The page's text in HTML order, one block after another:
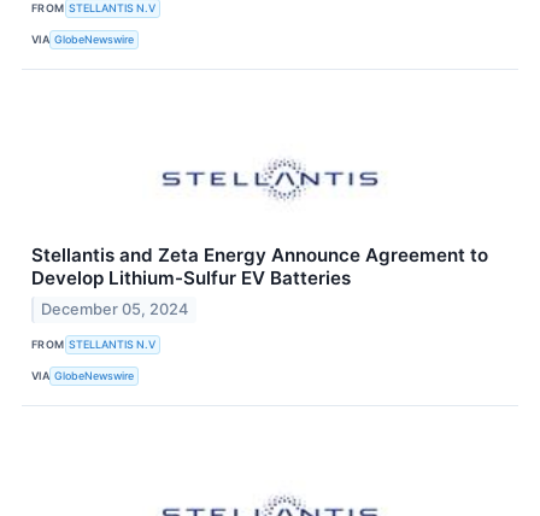
FROM STELLANTIS N.V
VIA GlobeNewswire
Stellantis and Zeta Energy Announce Agreement to
Develop Lithium-Sulfur EV Batteries
December 05, 2024
FROM STELLANTIS N.V
VIA GlobeNewswire